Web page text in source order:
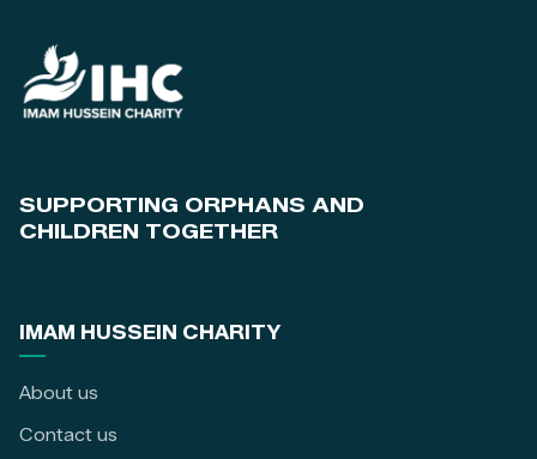
SUPPORTING ORPHANS AND
CHILDREN TOGETHER
IMAM HUSSEIN CHARITY
About us
Contact us